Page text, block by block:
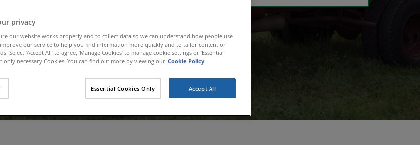
Call for a Quote
01480 400 874
privacy
our website works properly and to collect data so we can understand how people use
our service to help you find information more quickly and to tailor content or
Select ‘Accept All’ to agree, ‘Manage Cookies’ to manage cookie settings or ‘Essential
only necessary Cookies. You can find out more by viewing our Cookie Policy
Essential Cookies Only Accept All